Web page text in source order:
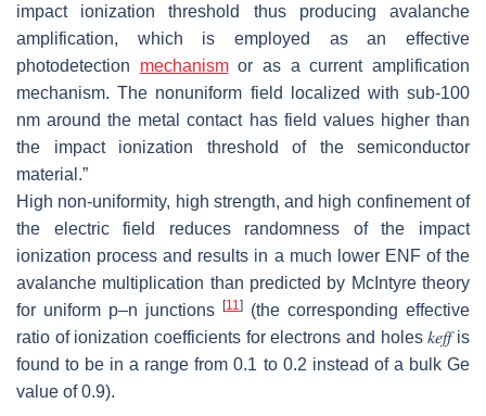
impact ionization threshold thus producing avalanche
amplification, which is employed as an effective
photodetection mechanismor as a current amplification
mechanism. The nonuniform field localized with sub-100
nm around the metal contact has field values higher than
the impact ionization threshold of the semiconductor
material.”
High non-uniformity, high strength, and high confinement of
the electric field reduces randomness of the impact
ionization process and results in a much lower ENF of the
avalanche multiplication than predicted by McIntyre theory
for uniform p–n junctions
[11]
(the corresponding effective
ratio of ionization coefficients for electrons and holes𝑘𝑒𝑓𝑓is
found to be in a range from 0.1 to 0.2 instead of a bulk Ge
value of 0.9).